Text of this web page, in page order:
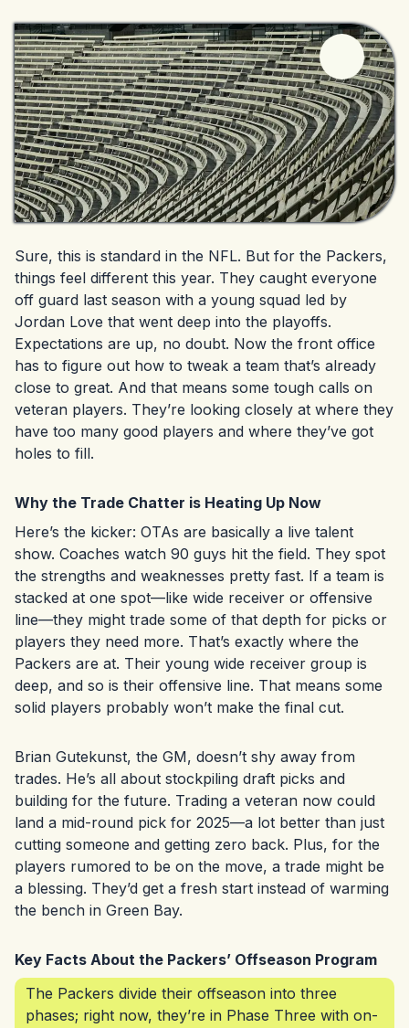
Sure, this is standard in the NFL. But for the Packers,
things feel different this year. They caught everyone
off guard last season with a young squad led by
Jordan Love that went deep into the playoffs.
Expectations are up, no doubt. Now the front office
has to figure out how to tweak a team that’s already
close to great. And that means some tough calls on
veteran players. They’re looking closely at where they
have too many good players and where they’ve got
holes to fill.
Why the Trade Chatter is Heating Up Now
Here’s the kicker: OTAs are basically a live talent
show. Coaches watch 90 guys hit the field. They spot
the strengths and weaknesses pretty fast. If a team is
stacked at one spot—like wide receiver or offensive
line—they might trade some of that depth for picks or
players they need more. That’s exactly where the
Packers are at. Their young wide receiver group is
deep, and so is their offensive line. That means some
solid players probably won’t make the final cut.
Brian Gutekunst, the GM, doesn’t shy away from
trades. He’s all about stockpiling draft picks and
building for the future. Trading a veteran now could
land a mid-round pick for 2025—a lot better than just
cutting someone and getting zero back. Plus, for the
players rumored to be on the move, a trade might be
a blessing. They’d get a fresh start instead of warming
the bench in Green Bay.
Key Facts About the Packers’ Offseason Program
The Packers divide their offseason into three
phases; right now, they’re in Phase Three with on-